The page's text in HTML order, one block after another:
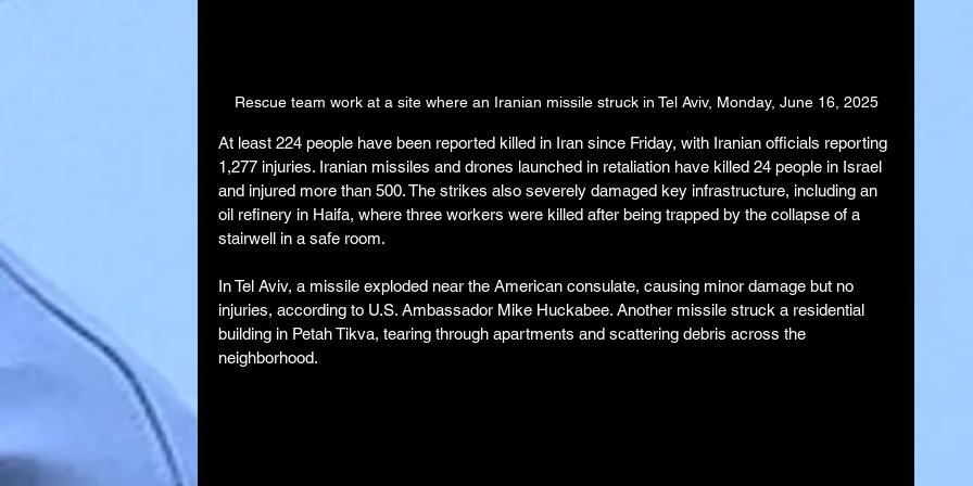
Rescue team work at a site where an Iranian missile struck in Tel Aviv, Monday, June 16, 2025
At least 224 people have been reported killed in Iran since Friday, with Iranian officials reporting
1,277 injuries. Iranian missiles and drones launched in retaliation have killed 24 people in Israel
and injured more than 500. The strikes also severely damaged key infrastructure, including an
oil refinery in Haifa, where three workers were killed after being trapped by the collapse of a
stairwell in a safe room.
In Tel Aviv, a missile exploded near the American consulate, causing minor damage but no
injuries, according to U.S. Ambassador Mike Huckabee. Another missile struck a residential
building in Petah Tikva, tearing through apartments and scattering debris across the
neighborhood.